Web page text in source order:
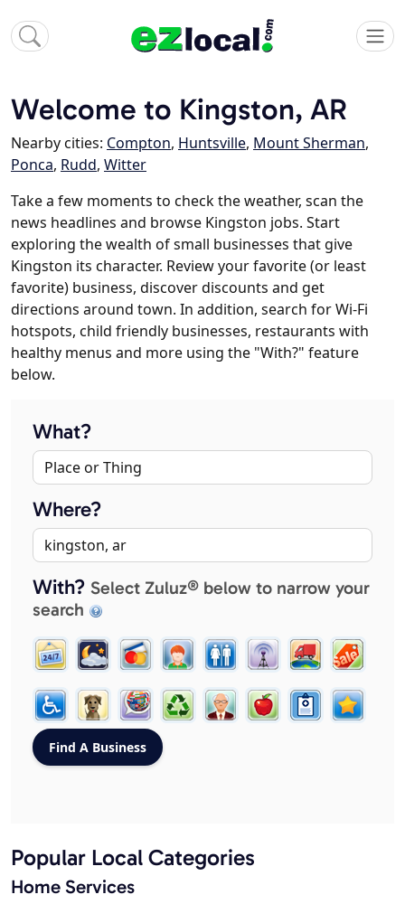
Welcome to Kingston, AR
Nearby cities: Compton, Huntsville, Mount Sherman,
Ponca, Rudd, Witter
Take a few moments to check the weather, scan the
news headlines and browse Kingston jobs. Start
exploring the wealth of small businesses that give
Kingston its character. Review your favorite (or least
favorite) business, discover discounts and get
directions around town. In addition, search for Wi-Fi
hotspots, child friendly businesses, restaurants with
healthy menus and more using the "With?" feature
below.
What?
Where?
With? Select Zuluz® below to narrow your
search
Popular Local Categories
Home Services